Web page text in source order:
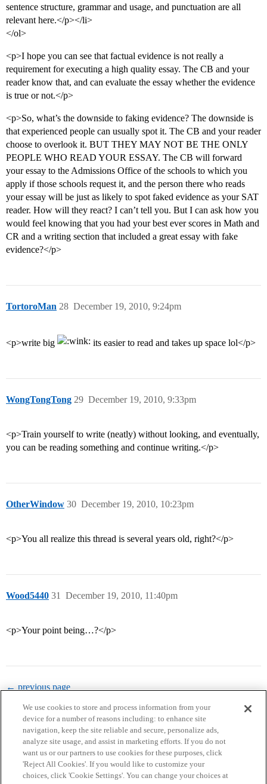
sentence structure, grammar and usage, and punctuation are all
relevant here.</p></li>
</ol>
<p>I hope you can see that factual evidence is not really a
requirement for executing a high quality essay. The CB and your
reader know that, and can evaluate the essay whether the evidence
is true or not.</p>
<p>So, what’s the downside to faking evidence? The downside is
that experienced people can usually spot it. The CB and your reader
choose to overlook it. BUT THEY MAY NOT BE THE ONLY
PEOPLE WHO READ YOUR ESSAY. The CB will forward
your essay to the Admissions Office of the schools to which you
apply if those schools request it, and the person there who reads
your essay will be just as likely to spot faked evidence as your SAT
reader. How will they react? I can’t tell you. But I can ask how you
would feel knowing that you had your best ever scores in Math and
CR and a writing section that included a great essay with fake
evidence?</p>
TortoroMan December 19, 2010, 9:24pm
28
<p>write big its easier to read and takes up space lol</p>
WongTongTong December 19, 2010, 9:33pm
29
<p>Train yourself to write (neatly) without looking, and eventually,
you can be reading something and continue writing.</p>
OtherWindow December 19, 2010, 10:23pm
30
<p>You all realize this thread is several years old, right?</p>
Wood5440 December 19, 2010, 11:40pm
31
<p>Your point being…?</p>
← previous page
Home Categories Guidelines Terms of Service
We use cookies to store and process information from your
device for a number of reasons including: to enhance site
navigation, keep the site reliable and secure, personalize ads,
analyze site usage, and assist in marketing efforts. If you do not
want us or our partners to use cookies for these purposes, click
'Reject All Cookies'. If you would like to customize your
choices, click 'Cookie Settings'. You can change your choices at